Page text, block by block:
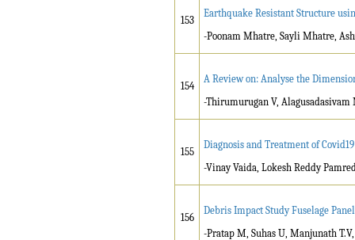
153
Earthquake Resistant Structure
-Poonam Mhatre, Sayli Mhatre,
154
A Review on: Analyse the
-Thirumurugan V,
155
Diagnosis and Treatment of
-Vinay Vaida, Lokesh Reddy
156
Debris Impact Study Fuselage Panel
-Pratap M, Suhas U, Manjunath